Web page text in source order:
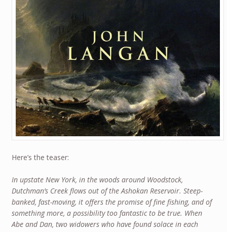
Here’s the teaser:
In upstate New York, in the woods around Woodstock,
Dutchman’s Creek flows out of the Ashokan Reservoir. Steep-
banked, fast-moving, it offers the promise of fine fishing, and of
something more, a possibility too fantastic to be true. When
Abe and Dan, two widowers who have found solace in each